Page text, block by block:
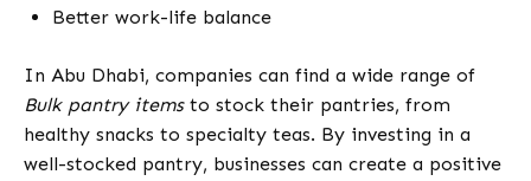
Better work-life balance
In Abu Dhabi, companies can find a wide range of
Bulk pantry itemsto stock their pantries, from
healthy snacks to specialty teas. By investing in a
well-stocked pantry, businesses can create a positive